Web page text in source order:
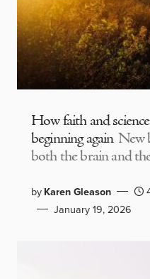
How faith and
beginning again New
both the brain and
byKaren Gleason
January 19, 2026